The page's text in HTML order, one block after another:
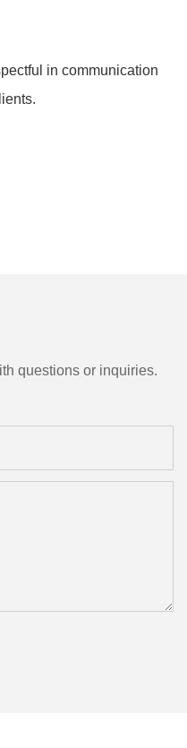
in communication
questions or inquiries.